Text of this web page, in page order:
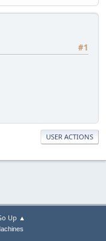
#1
USER ACTIONS
Up ▲